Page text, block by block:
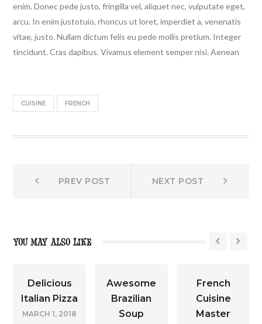
enim. Donec pede justo, fringilla vel, aliquet nec, vulputate eget,
arcu. In enim justotuio, rhoncus ut loret, imperdiet a, venenatis
vitae, justo. Nullam dictum felis eu pede mollis pretium. Integer
tincidunt. Cras dapibus. Vivamus element semper nisi. Aenean
CUISINE FRENCH
Post
PREV POST NEXT POST
YOU MAY ALSO LIKE
Delicious
Italian Pizza
MARCH 1, 2018
Awesome
Brazilian
Soup
French
Cuisine
Master